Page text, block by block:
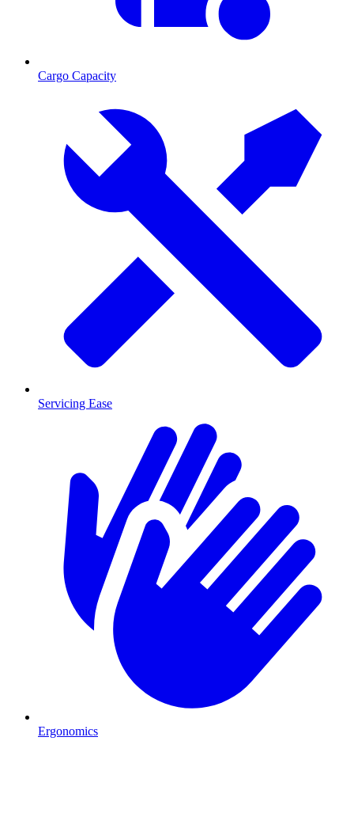
Cargo Capacity
Servicing Ease
Ergonomics